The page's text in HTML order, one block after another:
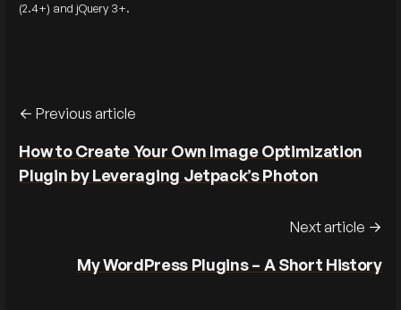
(2.4+) and jQuery 3+.
Previous article
How to Create Your Own Image Optimization
Plugin by Leveraging Jetpack’s Photon
Next article
My WordPress Plugins – A Short History